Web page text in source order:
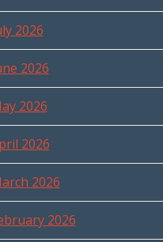
2026
2026
2026
2026
2026
2026